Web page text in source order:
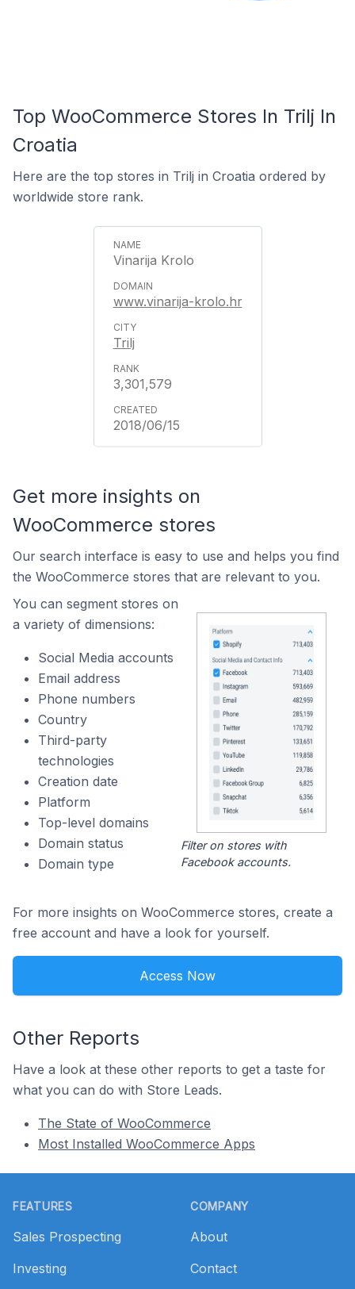
Top WooCommerce Stores In Trilj In
Croatia
Here are the top stores in Trilj in Croatia ordered by
worldwide store rank.
Vinarija Krolo
www.vinarija-krolo.hr
Trilj
3,301,579
2018/06/15
Get more insights on
WooCommerce stores
Our search interface is easy to use and helps you find
the WooCommerce stores that are relevant to you.
You can segment stores on
a variety of dimensions:
Social Media accounts
Email address
Phone numbers
Country
Third-party
technologies
Creation date
Platform
Top-level domains
Domain status
Domain type
Filter on stores with
Facebook accounts.
For more insights on WooCommerce stores, create a
free account and have a look for yourself.
Access Now
Other Reports
Have a look at these other reports to get a taste for
what you can do with Store Leads.
The State of WooCommerce
Most Installed WooCommerce Apps
FEATURES
Sales Prospecting
Investing
COMPANY
About
Contact